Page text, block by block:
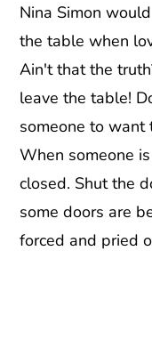
Nina Simon
the table when
Ain't that the
leave the table!
someone to want
When someone
closed. Shut the
some doors are
forced and pried